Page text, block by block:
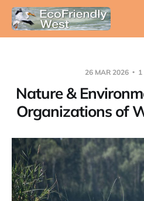
26 MAR 2026 1
Nature &
Organizations of